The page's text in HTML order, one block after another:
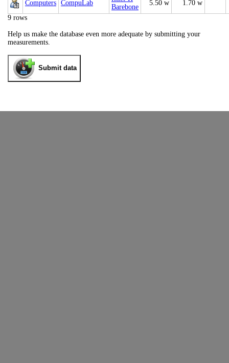
Computers CompuLab
Barebone
5.50 w
1.70 w
9 rows
Help us make the database even more adequate by submitting your
measurements.
Submit data